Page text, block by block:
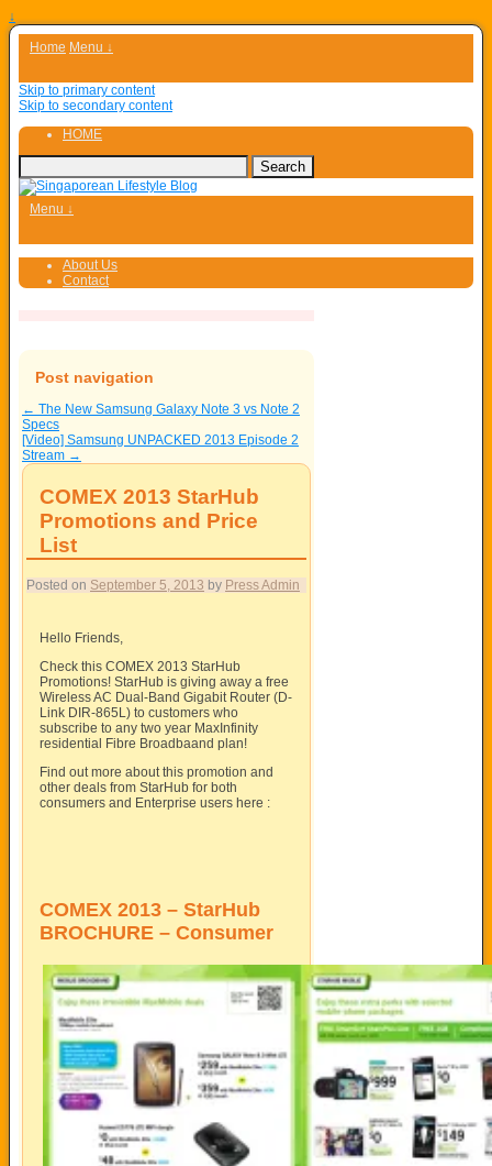
↓
Home Menu ↓
Skip to primary content
Skip to secondary content
HOME
Menu ↓
About Us
Contact
Post navigation
← The New Samsung Galaxy Note 3 vs Note 2
Specs
[Video] Samsung UNPACKED 2013 Episode 2
Stream →
COMEX 2013 StarHub
Promotions and Price
List
Posted on September 5, 2013 by Press Admin
Hello Friends,
Check this COMEX 2013 StarHub
Promotions! StarHub is giving away a free
Wireless AC Dual-Band Gigabit Router (D-
Link DIR-865L) to customers who
subscribe to any two year MaxInfinity
residential Fibre Broadbaand plan!
Find out more about this promotion and
other deals from StarHub for both
consumers and Enterprise users here :
COMEX 2013 – StarHub
BROCHURE – Consumer